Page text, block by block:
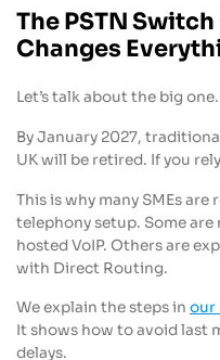
The PSTN
Changes
Let’s talk about the big
By January 2027,
UK will be retired. If you
This is why many SMEs
telephony setup. Some
hosted VoIP. Others are
with Direct Routing.
We explain the steps in our
It shows how to avoid last
delays.